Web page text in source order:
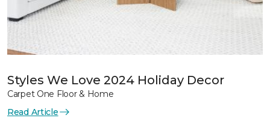
Styles We Love 2024 Holiday Decor
Carpet One Floor & Home
Read Article